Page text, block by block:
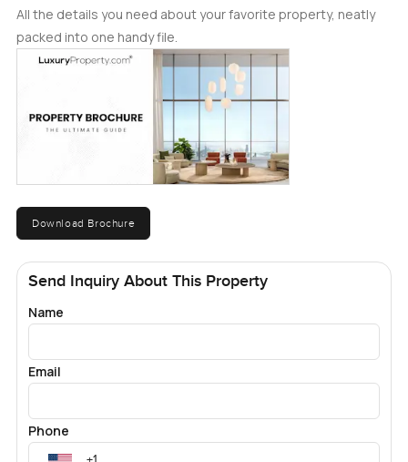
All the details you need about your favorite property, neatly
packed into one handy file.
Download Brochure
Send Inquiry About This Property
Name
Email
Phone